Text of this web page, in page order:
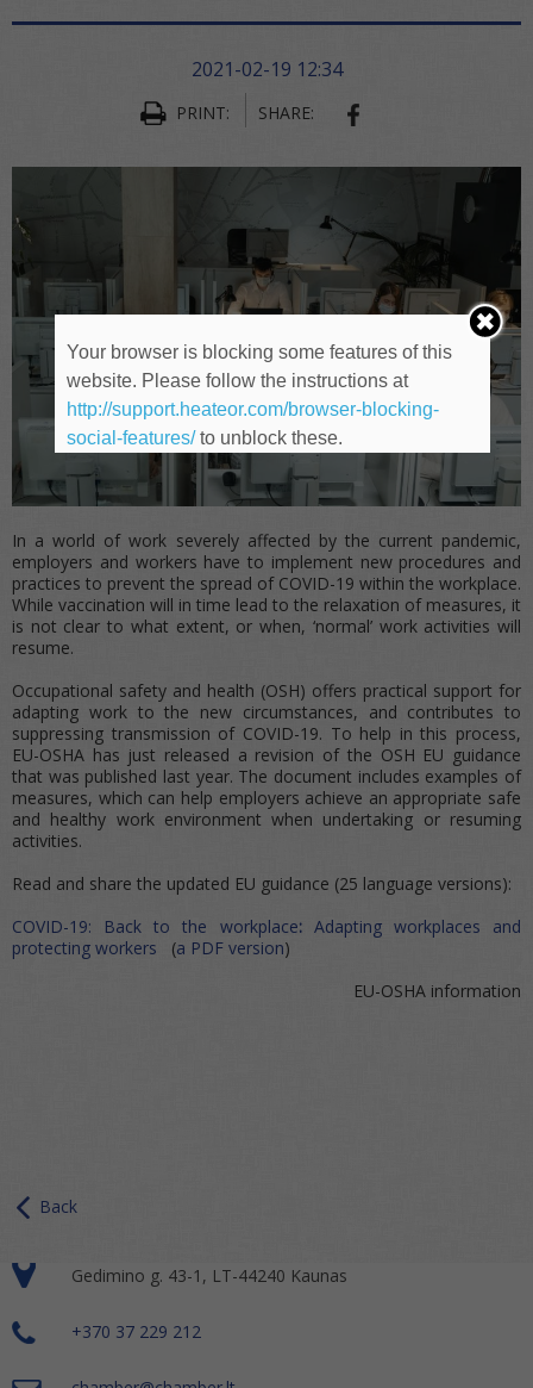
2021-02-19 12:34
PRINT: SHARE:
In a world of work severely affected by the current pandemic,
employers and workers have to implement new procedures and
practices to prevent the spread of COVID-19 within the workplace.
While vaccination will in time lead to the relaxation of measures, it
is not clear to what extent, or when, ‘normal’ work activities will
resume.
Occupational safety and health (OSH) offers practical support for
adapting work to the new circumstances, and contributes to
suppressing transmission of COVID-19. To help in this process,
EU-OSHA has just released a revision of the OSH EU guidance
that was published last year. The document includes examples of
measures, which can help employers achieve an appropriate safe
and healthy work environment when undertaking or resuming
activities.
Read and share the updated EU guidance (25 language versions):
COVID-19: Back to the workplace: Adapting workplaces and
protecting workers
(a PDF version)
EU-OSHA information
Back
Gedimino g. 43-1, LT-44240 Kaunas
+370 37 229 212
Your browser is blocking some features of this
website. Please follow the instructions at
http://support.heateor.com/browser-blocking-
social-features/to unblock these.